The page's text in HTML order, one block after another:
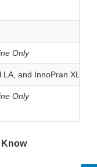
Only
and InnoPran XL
Only
Know